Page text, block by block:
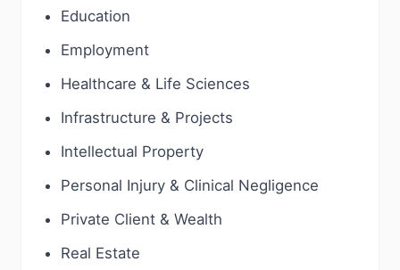
Education
Employment
Healthcare & Life Sciences
Infrastructure & Projects
Intellectual Property
Personal Injury & Clinical Negligence
Private Client & Wealth
Real Estate